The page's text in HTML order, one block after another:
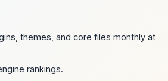
themes, and core files monthly at
rankings.